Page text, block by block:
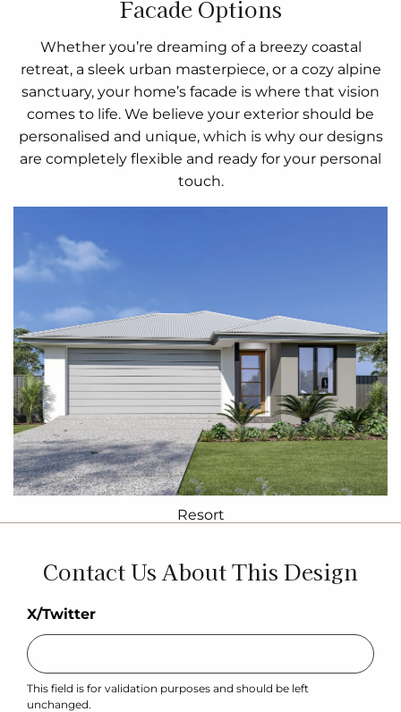
Facade Options
Whether you’re dreaming of a breezy coastal
retreat, a sleek urban masterpiece, or a cozy alpine
sanctuary, your home’s facade is where that vision
comes to life. We believe your exterior should be
personalised and unique, which is why our designs
are completely flexible and ready for your personal
touch.
Resort
Contact Us About This Design
X/Twitter
This field is for validation purposes and should be left
unchanged.